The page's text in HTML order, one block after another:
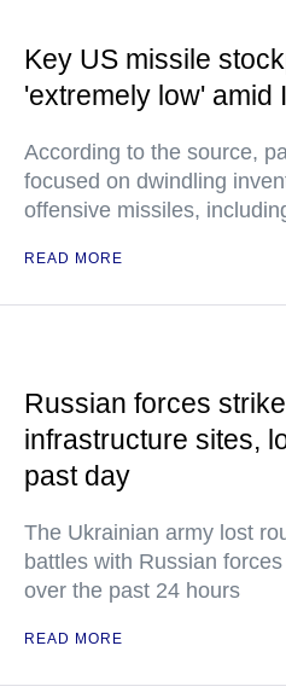
Key US missile
'extremely low'
According to the source,
focused on dwindling
offensive missiles,
READ MORE
Russian forces
infrastructure sites,
past day
The Ukrainian army lost
battles with Russian
over the past 24 hours
READ MORE